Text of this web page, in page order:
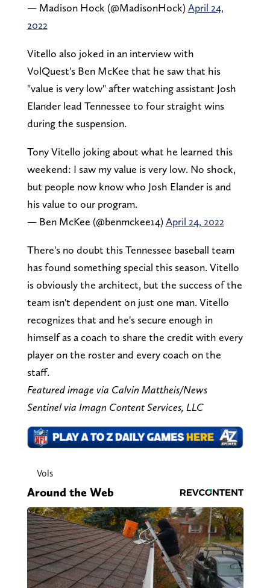
— Madison Hock (@MadisonHock)April 24,
2022
Vitello also joked in an interview with
VolQuest's Ben McKee that he saw that his
"value is very low" after watching assistant Josh
Elander lead Tennessee to four straight wins
during the suspension.
Tony Vitello joking about what he learned this
weekend: I saw my value is very low. No shock,
but people now know who Josh Elander is and
his value to our program.
— Ben McKee (@benmckee14)April 24, 2022
There's no doubt this Tennessee baseball team
has found something special this season. Vitello
is obviously the architect, but the success of the
team isn't dependent on just one man. Vitello
recognizes that and he's secure enough in
himself as a coach to share the credit with every
player on the roster and every coach on the
staff.
Featured image via Calvin Mattheis/News
Sentinel via Imagn Content Services, LLC
Vols
Around the Web